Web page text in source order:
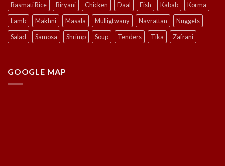
Basmati Rice Biryani Chicken Daal Fish Kabab
Korma
Lamb
Makhni Masala Mulligtwany Navrattan
Nuggets
Salad
Samosa Shrimp Soup Tenders Tika Zafrani
GOOGLE MAP